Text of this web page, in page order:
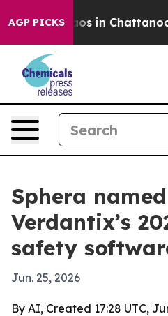
AGP PICKS
Chaos in
Sphera
Verdantix’s
safety
Jun. 25, 2026
By AI, Created 17:28 UTC,